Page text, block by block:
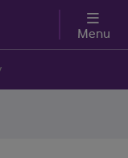
Menu